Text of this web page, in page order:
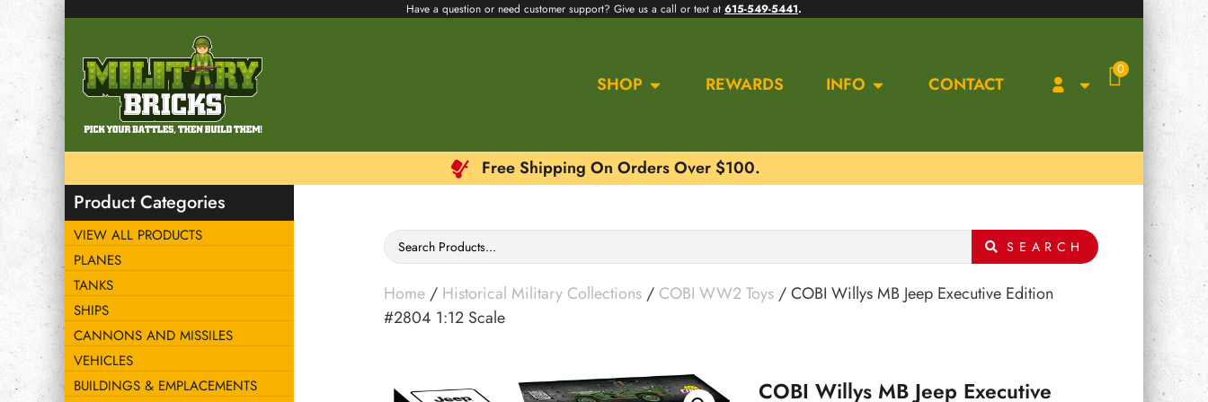
Have a question or need customer support? Give us a call or text at 615-549-5441.
0
SHOP REWARDS INFO CONTACT
Free Shipping On Orders Over $100.
Product Categories
VIEW ALL PRODUCTS
PLANES
TANKS
SHIPS
CANNONS AND MISSILES
VEHICLES
BUILDINGS & EMPLACEMENTS
SEARCH
Home/ Historical Military Collections/ COBI WW2 Toys/ COBI Willys MB Jeep Executive Edition
#2804 1:12 Scale
COBI Willys MB Jeep Executive